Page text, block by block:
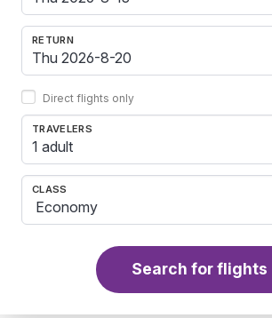
RETURN
Direct flights only
TRAVELERS
1 adult
CLASS
Search for flights